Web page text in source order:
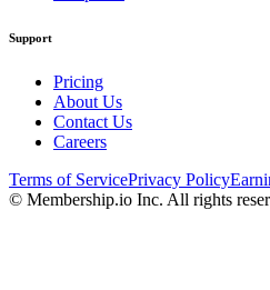
Support
Pricing
About Us
Contact Us
Careers
Terms of ServicePrivacy Policy
© Membership.io Inc. All rights